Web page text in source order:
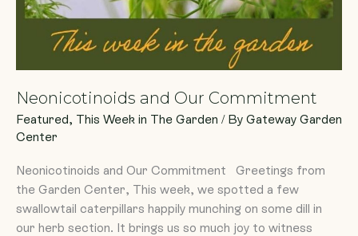
Neonicotinoids and Our Commitment
Featured, This Week in The Garden / By Gateway Garden
Center
Neonicotinoids and Our Commitment Greetings from
the Garden Center, This week, we spotted a few
swallowtail caterpillars happily munching on some dill in
our herb section. It brings us so much joy to witness